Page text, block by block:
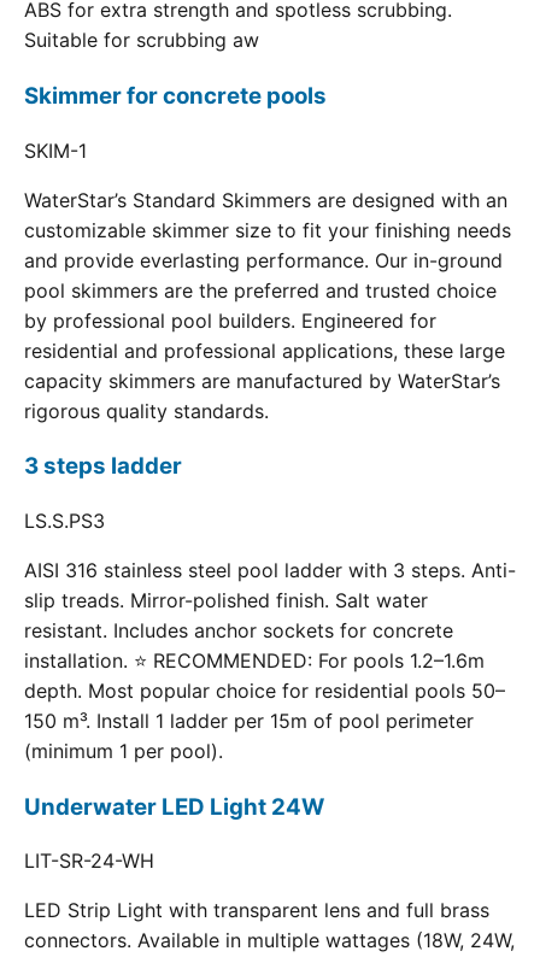
ABS for extra strength and spotless scrubbing.
Suitable for scrubbing aw
Skimmer for concrete pools
SKIM-1
WaterStar’s Standard Skimmers are designed with an
customizable skimmer size to fit your finishing needs
and provide everlasting performance. Our in-ground
pool skimmers are the preferred and trusted choice
by professional pool builders. Engineered for
residential and professional applications, these large
capacity skimmers are manufactured by WaterStar’s
rigorous quality standards.
3 steps ladder
LS.S.PS3
AISI 316 stainless steel pool ladder with 3 steps. Anti-
slip treads. Mirror-polished finish. Salt water
resistant. Includes anchor sockets for concrete
installation. ⭐ RECOMMENDED: For pools 1.2–1.6m
depth. Most popular choice for residential pools 50–
150 m³. Install 1 ladder per 15m of pool perimeter
(minimum 1 per pool).
Underwater LED Light 24W
LIT-SR-24-WH
LED Strip Light with transparent lens and full brass
connectors. Available in multiple wattages (18W, 24W,